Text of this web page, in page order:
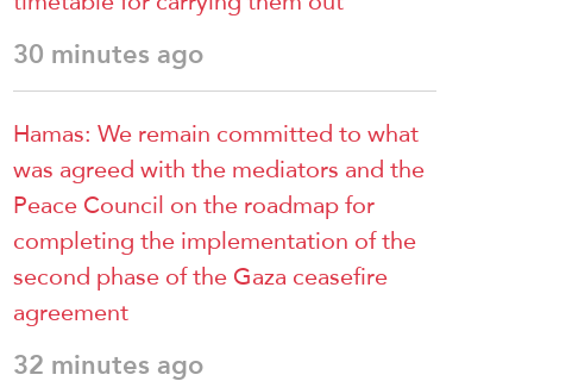
30 minutes ago
Hamas: We remain committed to what
was agreed with the mediators and the
Peace Council on the roadmap for
completing the implementation of the
second phase of the Gaza ceasefire
agreement
32 minutes ago